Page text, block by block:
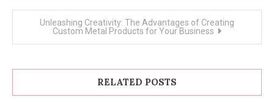
Unleashing Creativity: The Advantages of Creating
Custom Metal Products for Your Business
RELATED POSTS